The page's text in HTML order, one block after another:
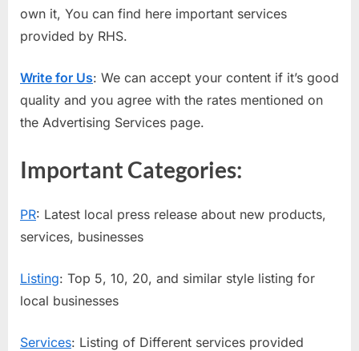
own it, You can find here important services
provided by RHS.
Write for Us: We can accept your content if it’s good
quality and you agree with the rates mentioned on
the Advertising Services page.
Important Categories:
PR: Latest local press release about new products,
services, businesses
Listing: Top 5, 10, 20, and similar style listing for
local businesses
Services: Listing of Different services provided